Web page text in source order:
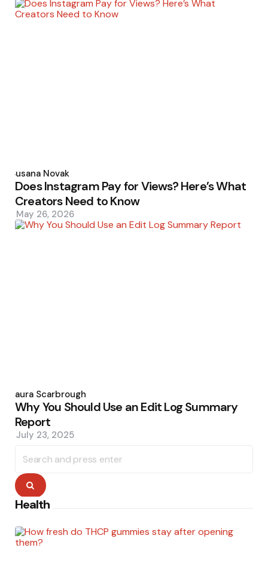
by
Susana Novak
Does Instagram Pay for Views? Here’s What
Creators Need to Know
May 26, 2026
by
Laura Scarbrough
Why You Should Use an Edit Log Summary
Report
July 23, 2025
for:
Search
Health